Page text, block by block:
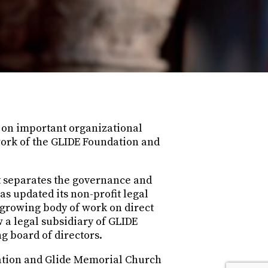
on important organizational
of the GLIDE Foundation and
the governance and
updated its non-profit legal
body of work on direct
legal subsidiary of GLIDE
board of directors.
and Glide Memorial Church